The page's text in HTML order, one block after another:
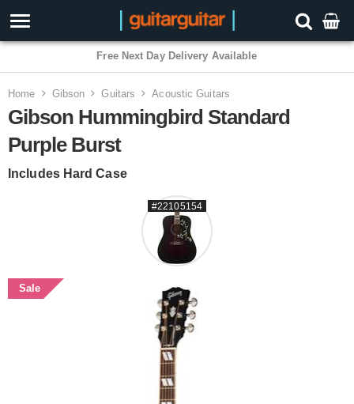
3 Year Warranty
Home Gibson Guitars Acoustic Guitars
Gibson Hummingbird Standard
Purple Burst
Includes Hard Case
#22105154
Sale